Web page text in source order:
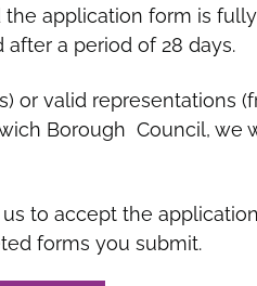
application form is
a period of 28 days.
or valid representations
Borough Council, we
to accept the
forms you submit.